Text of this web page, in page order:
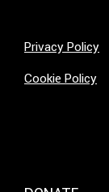
Privacy Policy
Cookie Policy